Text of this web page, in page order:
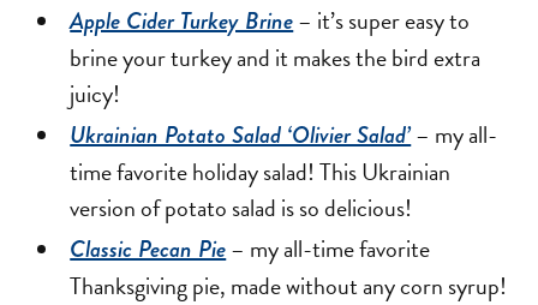
Apple Cider Turkey Brine– it’s super easy to
brine your turkey and it makes the bird extra
juicy!
Ukrainian Potato Salad ‘Olivier Salad’– my all-
time favorite holiday salad! This Ukrainian
version of potato salad is so delicious!
Classic Pecan Pie– my all-time favorite
Thanksgiving pie, made without any corn syrup!